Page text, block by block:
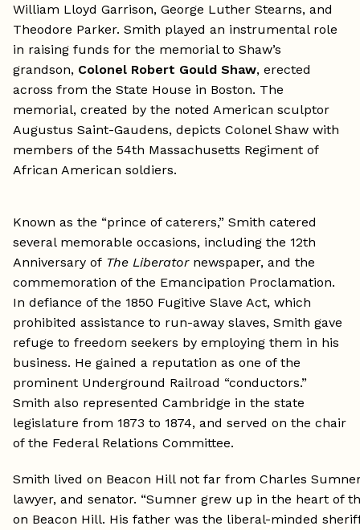
William Lloyd Garrison, George Luther Stearns, and
Theodore Parker. Smith played an instrumental role
in raising funds for the memorial to Shaw’s
grandson, Colonel Robert Gould Shaw, erected
across from the State House in Boston. The
memorial, created by the noted American sculptor
Augustus Saint-Gaudens, depicts Colonel Shaw with
members of the 54th Massachusetts Regiment of
African American soldiers.
Known as the “prince of caterers,” Smith catered
several memorable occasions, including the 12th
Anniversary of The Liberatornewspaper, and the
commemoration of the Emancipation Proclamation.
In defiance of the 1850 Fugitive Slave Act, which
prohibited assistance to run-away slaves, Smith gave
refuge to freedom seekers by employing them in his
business. He gained a reputation as one of the
prominent Underground Railroad “conductors.”
Smith also represented Cambridge in the state
legislature from 1873 to 1874, and served on the chair
of the Federal Relations Committee.
Smith lived on Beacon Hill not far from Charles
lawyer, and senator. “Sumner grew up in the heart of
on Beacon Hill. His father was the liberal-minded